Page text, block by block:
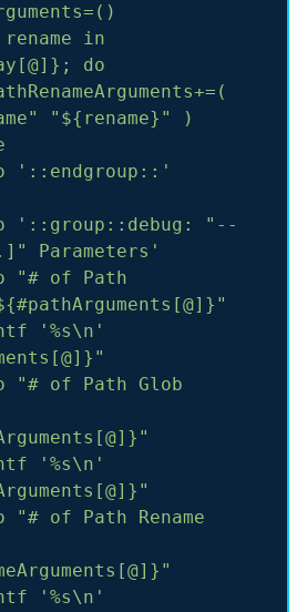
rename
in
do
"${rename}"
)
'::endgroup::'
'::group::debug: "--
Parameters'
"# of Path
'%s\n'
"# of Path Glob
'%s\n'
"# of Path Rename
'%s\n'